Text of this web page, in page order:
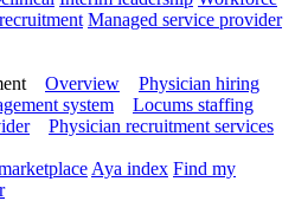
Managed service provider
Overview
Physician hiring
system
Locums staffing
Physician recruitment services
Aya index Find my